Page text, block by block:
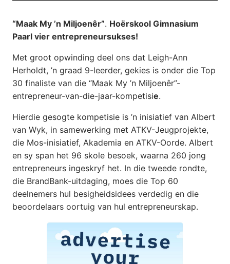
“Maak My ’n Miljoenêr”. Hoërskool Gimnasium
Paarl vier entrepreneursukses!
Met groot opwinding deel ons dat Leigh-Ann
Herholdt, ’n graad 9-leerder, gekies is onder die Top
30 finaliste van die “Maak My ’n Miljoenêr”-
entrepreneur-van-die-jaar-kompetisie.
Hierdie gesogte kompetisie is ’n inisiatief van Albert
van Wyk, in samewerking met ATKV-Jeugprojekte,
die Mos-inisiatief, Akademia en ATKV-Oorde. Albert
en sy span het 96 skole besoek, waarna 260 jong
entrepreneurs ingeskryf het. In die tweede rondte,
die BrandBank-uitdaging, moes die Top 60
deelnemers hul besigheidsidees verdedig en die
beoordelaars oortuig van hul entrepreneurskap.